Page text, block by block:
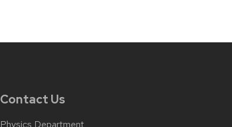
Contact Us
Physics Department